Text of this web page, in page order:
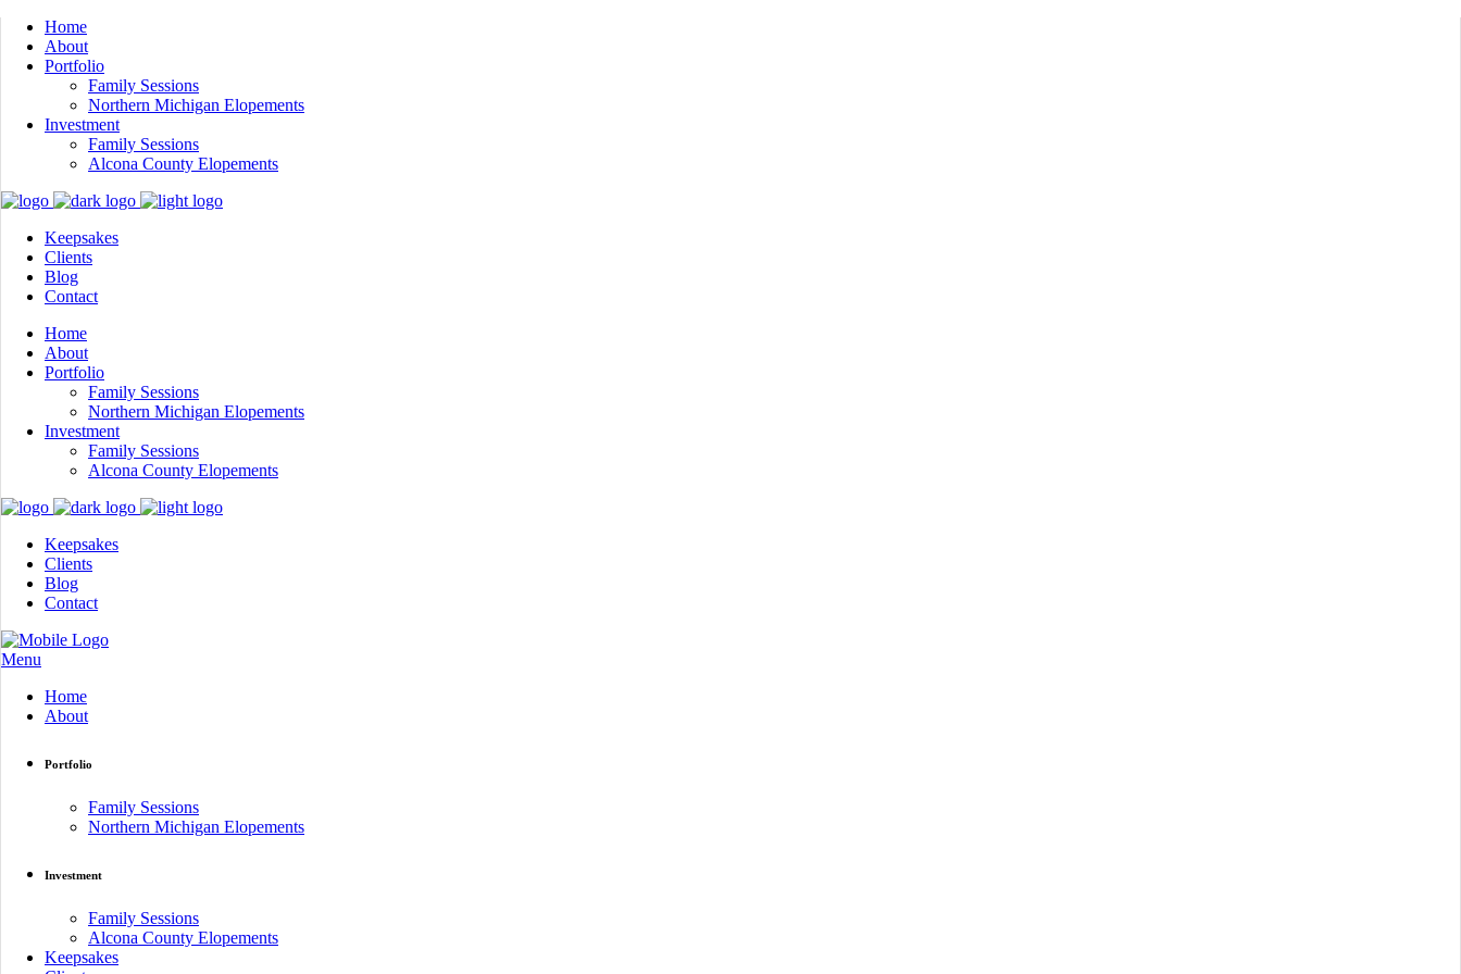
Home
About
Portfolio
Family Sessions
Northern Michigan Elopements
Investment
Family Sessions
Alcona County Elopements
Keepsakes
Clients
Blog
Contact
Home
About
Portfolio
Family Sessions
Northern Michigan Elopements
Investment
Family Sessions
Alcona County Elopements
Keepsakes
Clients
Blog
Contact
Menu
Home
About
Portfolio
Family Sessions
Northern Michigan Elopements
Investment
Family Sessions
Alcona County Elopements
Keepsakes